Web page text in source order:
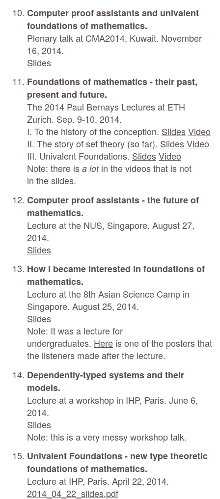
Computer proof assistants and univalent
foundations of mathematics.
Plenary talk at CMA2014, Kuwait. November
16, 2014.
Slides
Foundations of mathematics - their past,
present and future.
The 2014 Paul Bernays Lectures at ETH
Zurich. Sep. 9-10, 2014.
I. To the history of the conception. SlidesVideo
II. The story of set theory (so far). SlidesVideo
III. Univalent Foundations. SlidesVideo
Note: there is a lotin the videos that is not
in the slides.
Computer proof assistants - the future of
mathematics.
Lecture at the NUS, Singapore. August 27,
2014.
Slides
How I became interested in foundations of
mathematics.
Lecture at the 8th Asian Science Camp in
Singapore. August 25, 2014.
Slides
Note: It was a lecture for
undergraduates. Here is one of the posters that
the listeners made after the lecture.
Dependently-typed systems and their
models.
Lecture at a workshop in IHP, Paris. June 6,
2014.
Slides
Note: this is a very messy workshop talk.
Univalent Foundations - new type theoretic
foundations of mathematics.
Lecture at IHP, Paris. April 22, 2014.
2014_04_22_slides.pdf